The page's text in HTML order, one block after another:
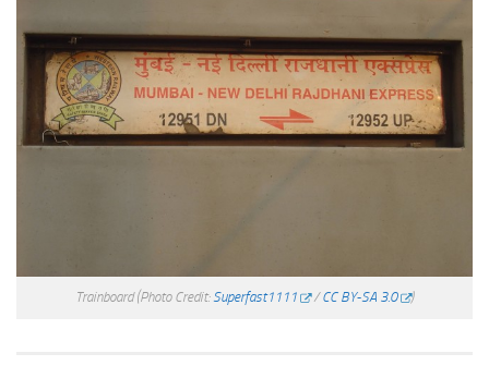
Trainboard(Photo Credit: Superfast1111 /CC BY-SA 3.0 )